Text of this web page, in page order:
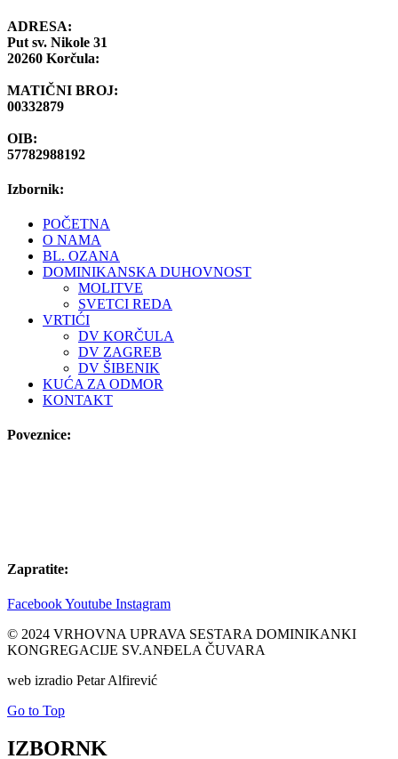
ADRESA:
Put sv. Nikole 31
20260 Korčula:
MATIČNI BROJ:
00332879
OIB:
57782988192
Izbornik:
POČETNA
O NAMA
BL. OZANA
DOMINIKANSKA DUHOVNOST
MOLITVE
SVETCI REDA
VRTIĆI
DV KORČULA
DV ZAGREB
DV ŠIBENIK
KUĆA ZA ODMOR
KONTAKT
Poveznice:
Zapratite:
FacebookYoutube Instagram
© 2024 VRHOVNA UPRAVA SESTARA DOMINIKANKI
KONGREGACIJE SV.ANĐELA ČUVARA
web izradio Petar Alfirević
Go to Top
IZBORNK